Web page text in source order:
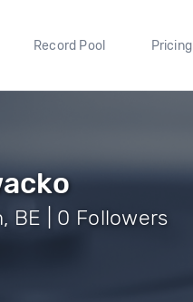
Record Pool Pricing
BE | 0 Followers